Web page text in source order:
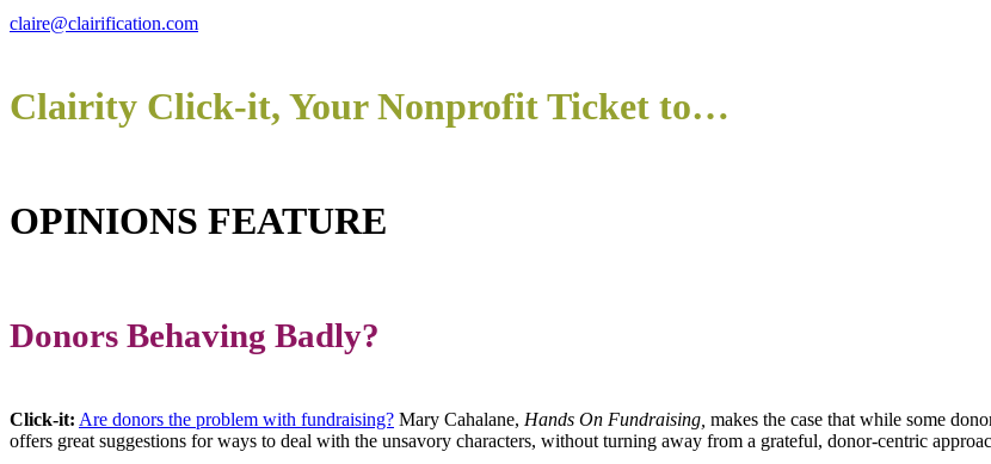
claire@clairification.com
Clairity Click-it, Your Nonprofit Ticket to…
OPINIONS FEATURE
Donors Behaving Badly?
Click-it: Are donors the problem with fundraising? Mary Cahalane, Hands On Fundraising, makes the case that while some
offers great suggestions for ways to deal with the unsavory characters, without turning away from a grateful, donor-centric